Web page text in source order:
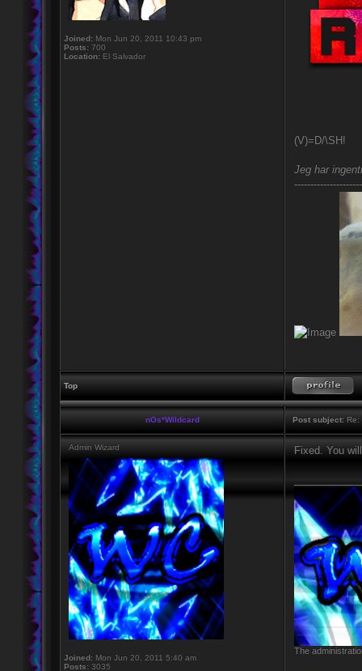
Joined: Mon Jun 20, 2011 10:43 pm
Posts: 700
Location: El Salvador
(V)=D/\SH!
Jeg har
Top
nOs*Wildcard Post subject: Re:
Admin Wizard
Joined: Mon Jun 20, 2011 5:40 am
Posts: 3035
Fixed. You
The